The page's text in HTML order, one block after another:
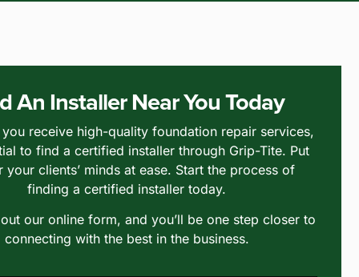
An Installer Near You Today
you receive high-quality foundation repair services,
to find a certified installer through Grip-Tite. Put
your clients’ minds at ease. Start the process of
finding a certified installer today.
our online form, and you’ll be one step closer to
connecting with the best in the business.